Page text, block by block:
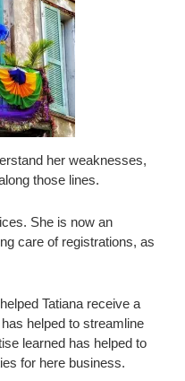
her weaknesses,
those lines.
She is now an
care of registrations, as
Tatiana receive a
helped to streamline
learned has helped to
for here business.